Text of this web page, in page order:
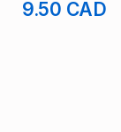
9.50 CAD